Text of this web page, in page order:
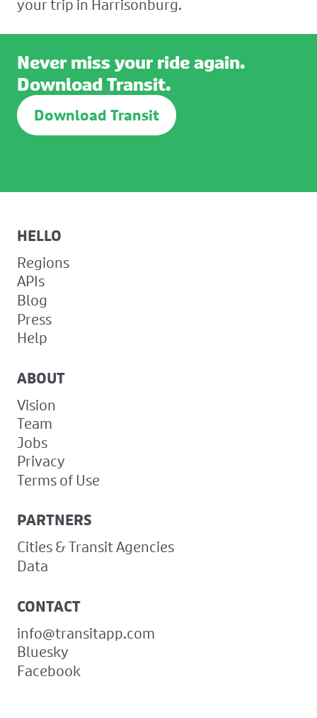
your trip in Harrisonburg.
Never miss your ride again.
Download Transit.
Download Transit
HELLO
Regions
APIs
Blog
Press
Help
ABOUT
Vision
Team
Jobs
Privacy
Terms of Use
PARTNERS
Cities & Transit Agencies
Data
CONTACT
info@transitapp.com
Bluesky
Facebook